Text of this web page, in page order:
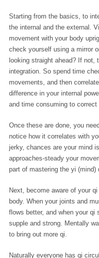
Starting from the basics, to
the internal and the external.
movement with your body
check yourself using a mirror
looking straight ahead? If not,
integration. So spend time
movements, and then
difference in your internal
and time consuming to
Once these are done, you
notice how it correlates with
jerky, chances are your mind
approaches-steady your
part of mastering the yi (mind)
Next, become aware of your
body. When your joints and
flows better, and when your
supple and strong. Mentally
to bring out more qi.
Naturally everyone has qi